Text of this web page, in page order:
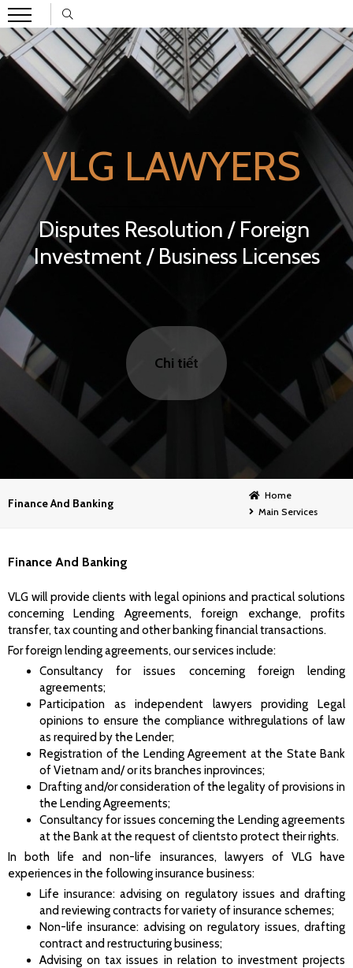
VLG LAWYERS
Disputes Resolution / Foreign
Investment / Business Licenses
Chi tiết
Finance And Banking
Home
Main Services
Finance And Banking
VLG will provide clients with legal opinions and practical solutions
concerning Lending Agreements, foreign exchange, profits
transfer, tax counting and other banking financial transactions.
For foreign lending agreements, our services include:
Consultancy for issues concerning foreign lending
agreements;
Participation as independent lawyers providing Legal
opinions to ensure the compliance withregulations of law
as required by the Lender;
Registration of the Lending Agreement at the State Bank
of Vietnam and/ or its branches inprovinces;
Drafting and/or consideration of the legality of provisions in
the Lending Agreements;
Consultancy for issues concerning the Lending agreements
at the Bank at the request of clientsto protect their rights.
In both life and non-life insurances, lawyers of VLG have
experiences in the following insurance business:
Life insurance: advising on regulatory issues and drafting
and reviewing contracts for variety of insurance schemes;
Non-life insurance: advising on regulatory issues, drafting
contract and restructuring business;
Advising on tax issues in relation to investment projects